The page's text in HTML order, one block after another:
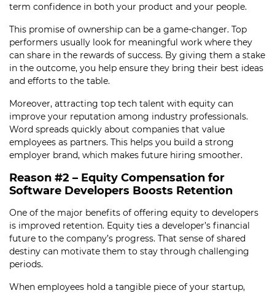
term confidence in both your product and your people.
This promise of ownership can be a game-changer. Top
performers usually look for meaningful work where they
can share in the rewards of success. By giving them a stake
in the outcome, you help ensure they bring their best ideas
and efforts to the table.
Moreover, attracting top tech talent with equity can
improve your reputation among industry professionals.
Word spreads quickly about companies that value
employees as partners. This helps you build a strong
employer brand, which makes future hiring smoother.
Reason #2 – Equity Compensation for
Software Developers Boosts Retention
One of the major benefits of offering equity to developers
is improved retention. Equity ties a developer’s financial
future to the company’s progress. That sense of shared
destiny can motivate them to stay through challenging
periods.
When employees hold a tangible piece of your startup,